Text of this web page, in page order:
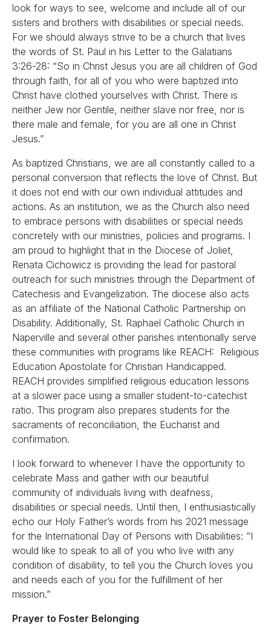
look for ways to see, welcome and include all of our
sisters and brothers with disabilities or special needs.
For we should always strive to be a church that lives
the words of St. Paul in his Letter to the Galatians
3:26-28: “So in Christ Jesus you are all children of God
through faith, for all of you who were baptized into
Christ have clothed yourselves with Christ. There is
neither Jew nor Gentile, neither slave nor free, nor is
there male and female, for you are all one in Christ
Jesus.”
As baptized Christians, we are all constantly called to a
personal conversion that reflects the love of Christ. But
it does not end with our own individual attitudes and
actions. As an institution, we as the Church also need
to embrace persons with disabilities or special needs
concretely with our ministries, policies and programs. I
am proud to highlight that in the Diocese of Joliet,
Renata Cichowicz is providing the lead for pastoral
outreach for such ministries through the Department of
Catechesis and Evangelization. The diocese also acts
as an affiliate of the National Catholic Partnership on
Disability. Additionally, St. Raphael Catholic Church in
Naperville and several other parishes intentionally serve
these communities with programs like REACH: Religious
Education Apostolate for Christian Handicapped.
REACH provides simplified religious education lessons
at a slower pace using a smaller student-to-catechist
ratio. This program also prepares students for the
sacraments of reconciliation, the Eucharist and
confirmation.
I look forward to whenever I have the opportunity to
celebrate Mass and gather with our beautiful
community of individuals living with deafness,
disabilities or special needs. Until then, I enthusiastically
echo our Holy Father’s words from his 2021 message
for the International Day of Persons with Disabilities: “I
would like to speak to all of you who live with any
condition of disability, to tell you the Church loves you
and needs each of you for the fulfillment of her
mission.”
Prayer to Foster Belonging